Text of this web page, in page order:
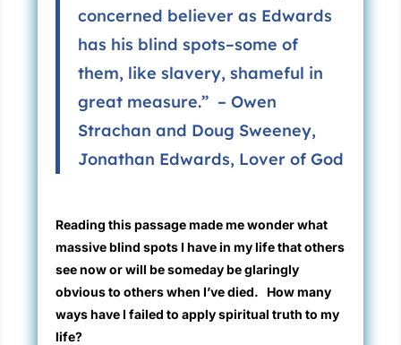
concerned believer as Edwards
has his blind spots–some of
them, like slavery, shameful in
great measure.” – Owen
Strachan and Doug Sweeney,
Jonathan Edwards, Lover of God
Reading this passage made me wonder what
massive blind spots I have in my life that others
see now or will be someday be glaringly
obvious to others when I’ve died. How many
ways have I failed to apply spiritual truth to my
life?